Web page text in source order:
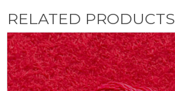
RELATED PRODUCTS